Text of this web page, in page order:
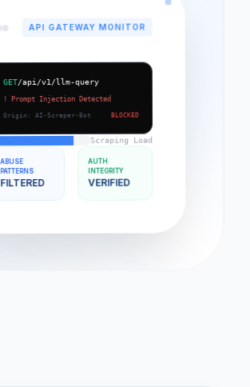
API GATEWAY MONITOR
GET/api/v1/llm-query
! Prompt Injection Detected
Origin: AI-Scraper-Bot BLOCKED
Scraping Load
ABUSE
PATTERNS
FILTERED
AUTH
INTEGRITY
VERIFIED